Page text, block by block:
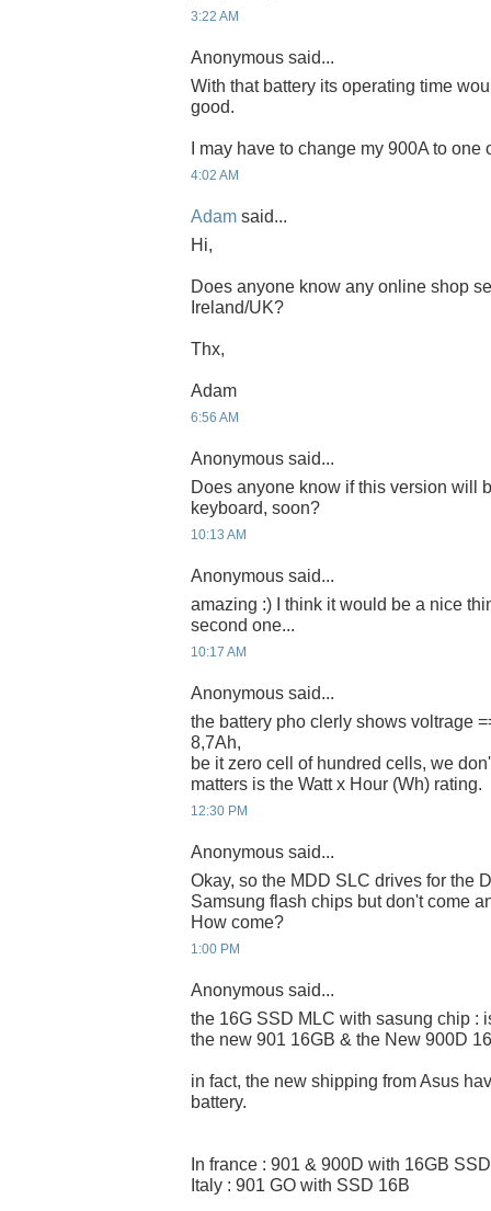
3:22 AM
Anonymous said...
With that battery its operating time
good.
I may have to change my 900A to one
4:02 AM
Adam said...
Hi,
Does anyone know any online shop
Ireland/UK?
Thx,
Adam
6:56 AM
Anonymous said...
Does anyone know if this version will
keyboard, soon?
10:13 AM
Anonymous said...
amazing :) I think it would be a nice
second one...
10:17 AM
Anonymous said...
the battery pho clerly shows voltrage
8,7Ah,
be it zero cell of hundred cells, we
matters is the Watt x Hour (Wh) rating.
12:30 PM
Anonymous said...
Okay, so the MDD SLC drives for the
Samsung flash chips but don't come
How come?
1:00 PM
Anonymous said...
the 16G SSD MLC with sasung chip :
the new 901 16GB & the New 900D
in fact, the new shipping from Asus
battery.
In france : 901 & 900D with 16GB SSD
Italy : 901 GO with SSD 16B